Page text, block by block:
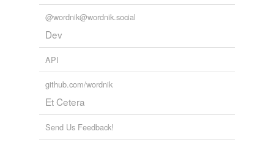
@wordnik@wordnik.social
Dev
API
github.com/wordnik
Et Cetera
Send Us Feedback!